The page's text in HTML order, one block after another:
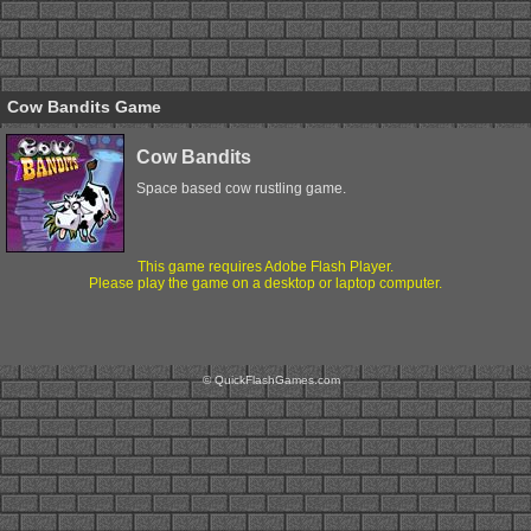
Cow Bandits Game
Cow Bandits
Space based cow rustling game.
This game requires Adobe Flash Player.
Please play the game on a desktop or laptop computer.
© QuickFlashGames.com